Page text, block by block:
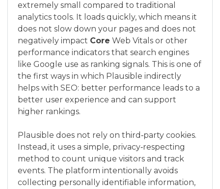
extremely small compared to traditional
analytics tools. It loads quickly, which means it
does not slow down your pages and does not
negatively impact Core Web Vitals or other
performance indicators that search engines
like Google use as ranking signals. This is one of
the first ways in which Plausible indirectly
helps with SEO: better performance leads to a
better user experience and can support
higher rankings.
Plausible does not rely on third‑party cookies.
Instead, it uses a simple, privacy‑respecting
method to count unique visitors and track
events. The platform intentionally avoids
collecting personally identifiable information,